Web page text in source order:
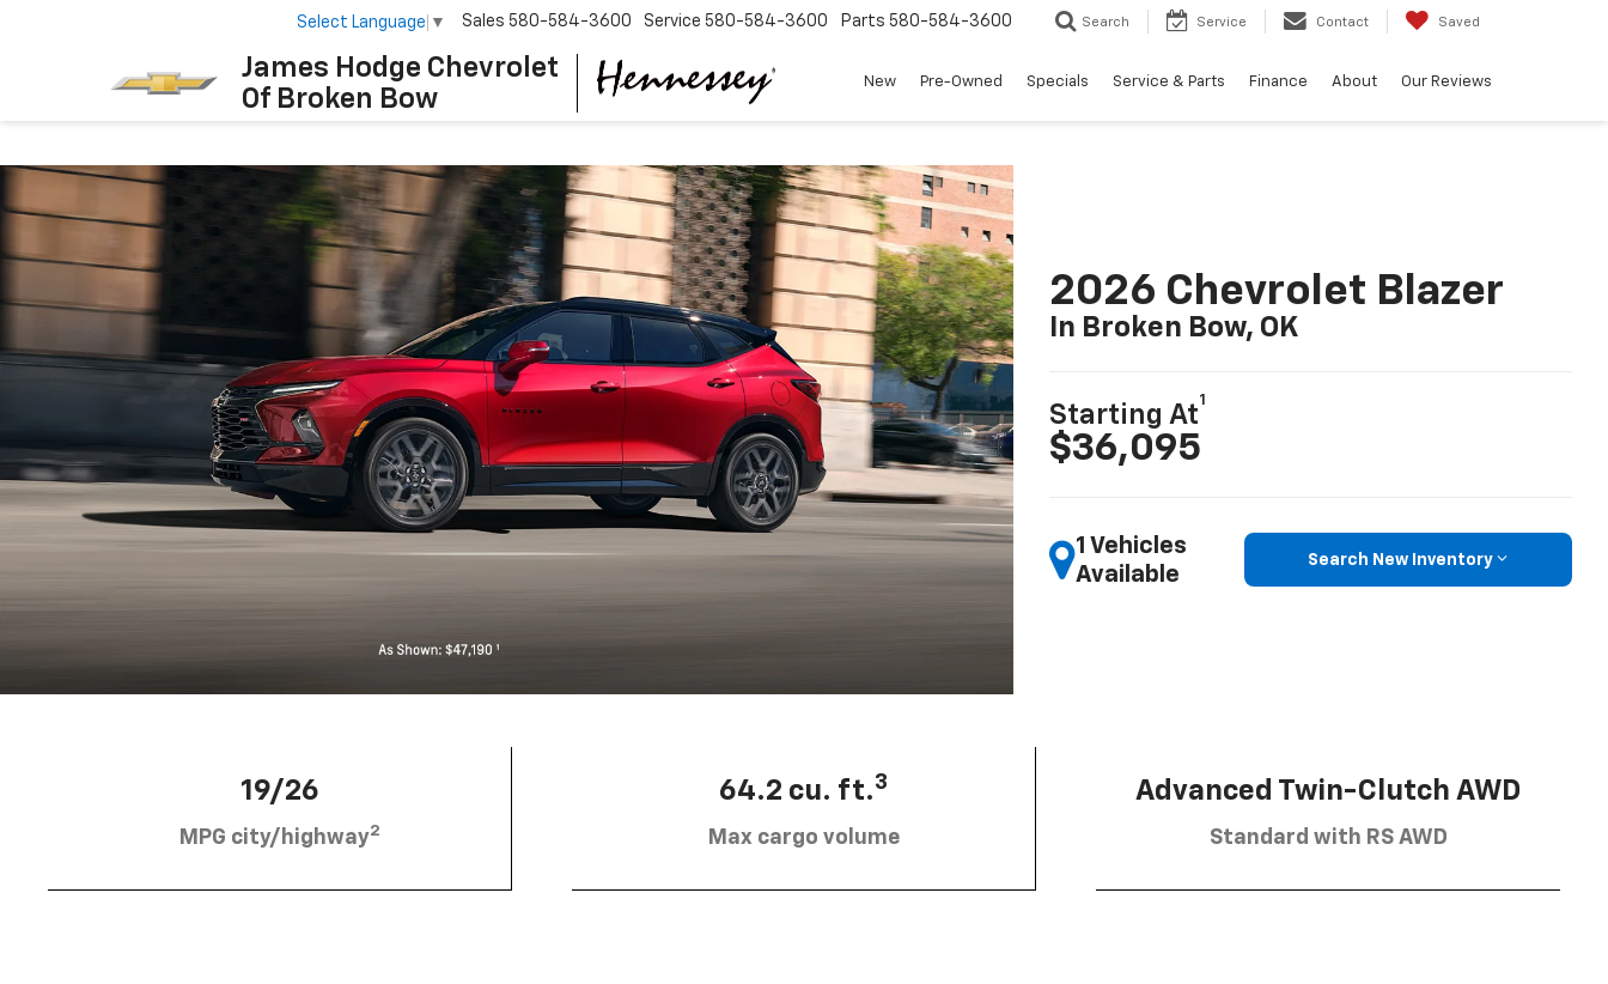
James Hodge Chevrolet
Of Broken Bow
Select Language ▼ Sales 580-584-3600 Service 580-584-3600 Parts 580-584-3600 Search Service Contact Saved
New Pre-Owned Specials Service & Parts Finance About Our Reviews
2026 Chevrolet Blazer
In Broken Bow, OK
Starting At
1
$36,095
1 Vehicles
Available
Search New Inventory
19/26
MPG city/highway2
64.2 cu. ft.3
Max cargo volume
Advanced Twin-Clutch AWD
Standard with RS AWD